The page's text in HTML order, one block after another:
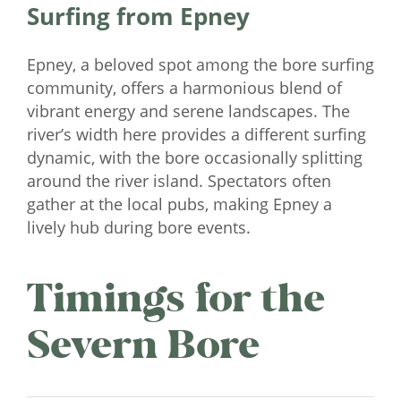
Surfing from Epney
Epney, a beloved spot among the bore surfing
community, offers a harmonious blend of
vibrant energy and serene landscapes. The
river’s width here provides a different surfing
dynamic, with the bore occasionally splitting
around the river island. Spectators often
gather at the local pubs, making Epney a
lively hub during bore events.
Timings for the
Severn Bore